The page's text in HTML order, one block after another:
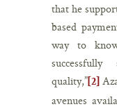
that he
based
way to
quality,” [2]
avenues